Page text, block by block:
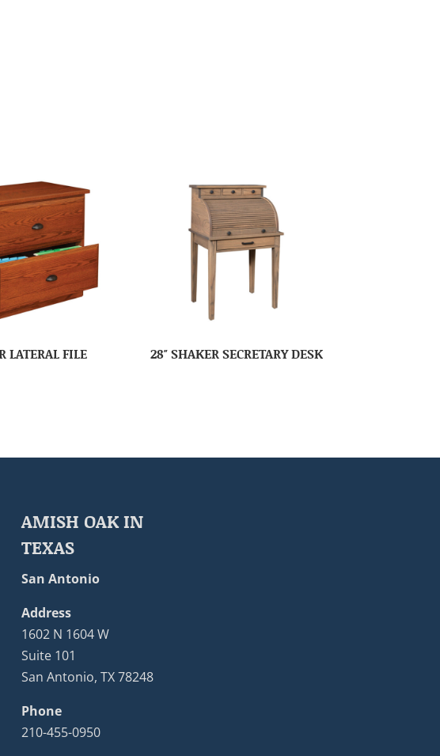
LATERAL FILE 28″ SHAKER SECRETARY DESK
AMISH OAK IN
TEXAS
San Antonio
Address
1602 N 1604 W
Suite 101
San Antonio, TX 78248
Phone
210-455-0950